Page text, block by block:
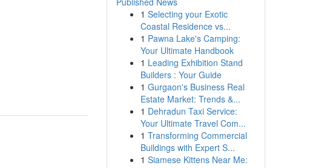
1 Selecting your Exotic
Coastal Residence vs...
1 Pawna Lake's Camping:
Your Ultimate Handbook
1 Leading Exhibition Stand
Builders : Your Guide
1 Gurgaon's Business Real
Estate Market: Trends &...
1 Dehradun Taxi Service:
Your Ultimate Travel Com...
1 Transforming Commercial
Buildings with Expert S...
1 Siamese Kittens Near Me: